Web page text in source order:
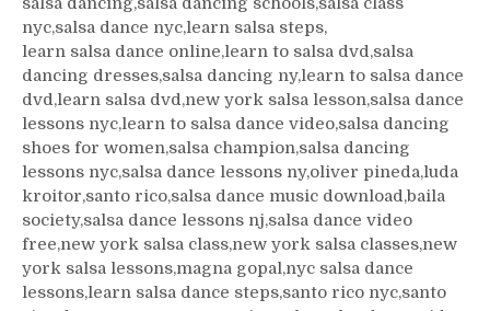
nyc,salsa dance nyc,learn salsa steps,
learn salsa dance online,learn to salsa dvd,salsa
dancing dresses,salsa dancing ny,learn to salsa dance
dvd,learn salsa dvd,new york salsa lesson,salsa dance
lessons nyc,learn to salsa dance video,salsa dancing
shoes for women,salsa champion,salsa dancing
lessons nyc,salsa dance lessons ny,oliver pineda,luda
kroitor,santo rico,salsa dance music download,baila
society,salsa dance lessons nj,salsa dance video
free,new york salsa class,new york salsa classes,new
york salsa lessons,magna gopal,nyc salsa dance
lessons,learn salsa dance steps,santo rico nyc,santo